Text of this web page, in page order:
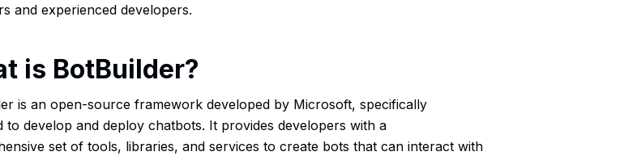
and experienced developers.
is BotBuilder?
is an open-source framework developed by Microsoft, specifically
to develop and deploy chatbots. It provides developers with a
set of tools, libraries, and services to create bots that can interact with